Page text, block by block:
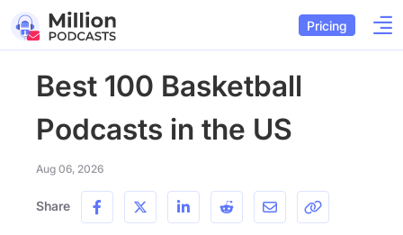
Pricing
Best 100 Basketball
Podcasts in the US
Aug 06, 2026
Share